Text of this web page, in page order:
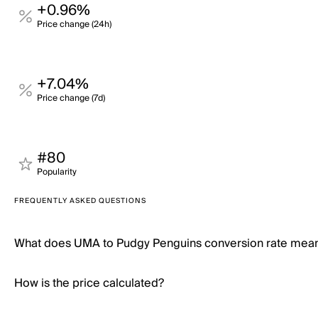
+0.96%
Price change (24h)
+7.04%
Price change (7d)
#80
Popularity
FREQUENTLY ASKED QUESTIONS
What does UMA to Pudgy Penguins conversion rate
How is the price calculated?